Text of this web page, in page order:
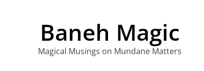
Baneh Magic
Magical Musings on Mundane Matters